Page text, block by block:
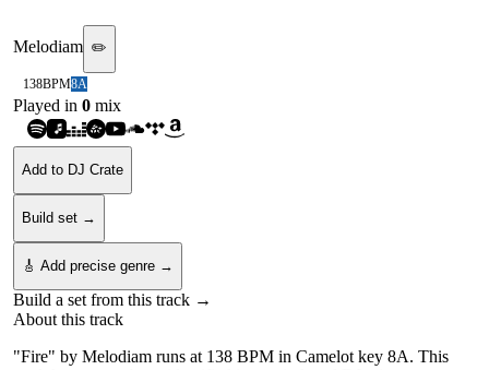
Melodiam ✏️
138BPM8A
Played in 0 mix
Add to DJ Crate
Build set →
🎸 Add precise genre →
Build a set from this track →
About this track
"Fire" by Melodiam runs at 138 BPM in Camelot key 8A. This